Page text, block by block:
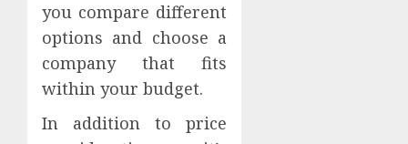
you compare different
options and choose a
company that fits
within your budget.
In addition to price